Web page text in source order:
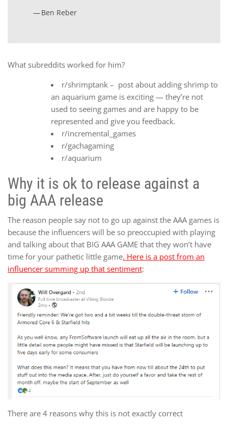
Ben Reber
What subreddits worked for him?
r/shrimptank – post about adding shrimp to
an aquarium game is exciting — they’re not
used to seeing games and are happy to be
represented and give you feedback.
r/incremental_games
r/gachagaming
r/aquarium
Why it is ok to release against a
big AAA release
The reason people say not to go up against the AAA games is
because the influencers will be so preoccupied with playing
and talking about that BIG AAA GAME that they won’t have
time for your pathetic little game. Here is a post from an
influencer summing up that sentiment:
There are 4 reasons why this is not exactly correct